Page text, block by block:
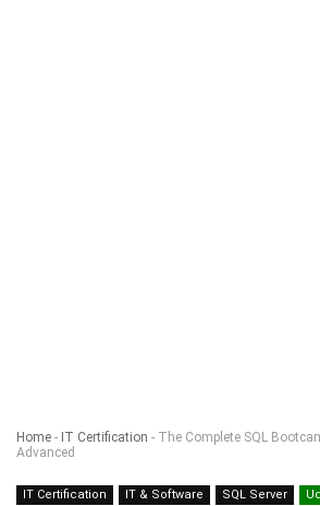
Home - IT Certification - The Complete SQL
Advanced
IT Certification IT & Software SQL Server